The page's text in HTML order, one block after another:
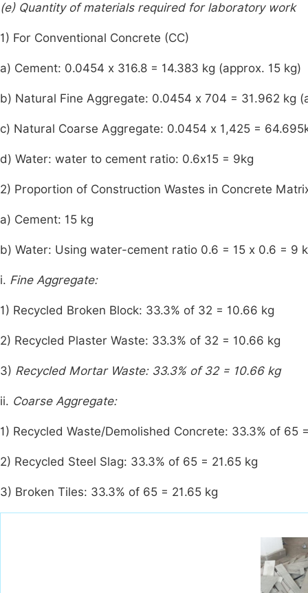
(e) Quantity of materials required for laboratory work
1) For Conventional Concrete (CC)
a) Cement: 0.0454 x 316.8 = 14.383 kg (approx. 15 kg)
b) Natural Fine Aggregate: 0.0454 x 704 = 31.962 kg
c) Natural Coarse Aggregate: 0.0454 x 1,425 =
d) Water: water to cement ratio: 0.6x15 = 9kg
2) Proportion of Construction Wastes in Concrete
a) Cement: 15 kg
b) Water: Using water-cement ratio 0.6 = 15 x 0.6 = 9
i. Fine Aggregate:
1) Recycled Broken Block: 33.3% of 32 = 10.66 kg
2) Recycled Plaster Waste: 33.3% of 32 = 10.66 kg
3) Recycled Mortar Waste: 33.3% of 32 = 10.66 kg
ii. Coarse Aggregate:
1) Recycled Waste/Demolished Concrete: 33.3% of 65
2) Recycled Steel Slag: 33.3% of 65 = 21.65 kg
3) Broken Tiles: 33.3% of 65 = 21.65 kg